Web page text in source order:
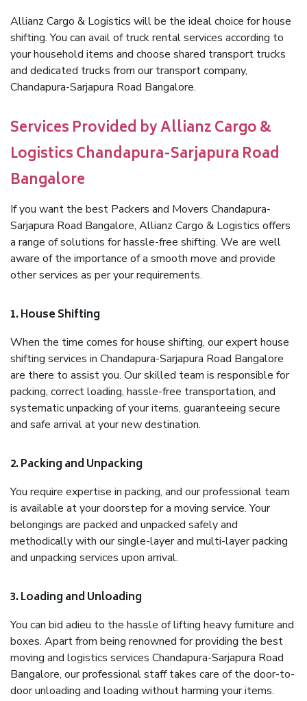
Allianz Cargo & Logistics will be the ideal choice for house
shifting. You can avail of truck rental services according to
your household items and choose shared transport trucks
and dedicated trucks from our transport company,
Chandapura-Sarjapura Road Bangalore.
Services Provided by Allianz Cargo &
Logistics Chandapura-Sarjapura Road
Bangalore
If you want the best Packers and Movers Chandapura-
Sarjapura Road Bangalore, Allianz Cargo & Logistics offers
a range of solutions for hassle-free shifting. We are well
aware of the importance of a smooth move and provide
other services as per your requirements.
1. House Shifting
When the time comes for house shifting, our expert house
shifting services in Chandapura-Sarjapura Road Bangalore
are there to assist you. Our skilled team is responsible for
packing, correct loading, hassle-free transportation, and
systematic unpacking of your items, guaranteeing secure
and safe arrival at your new destination.
2. Packing and Unpacking
You require expertise in packing, and our professional team
is available at your doorstep for a moving service. Your
belongings are packed and unpacked safely and
methodically with our single-layer and multi-layer packing
and unpacking services upon arrival.
3. Loading and Unloading
You can bid adieu to the hassle of lifting heavy furniture and
boxes. Apart from being renowned for providing the best
moving and logistics services Chandapura-Sarjapura Road
Bangalore, our professional staff takes care of the door-to-
door unloading and loading without harming your items.